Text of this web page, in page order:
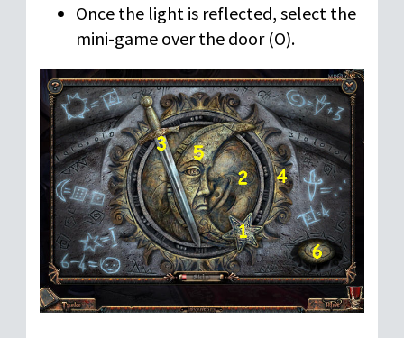
Once the light is reflected, select the
mini-game over the door (O).